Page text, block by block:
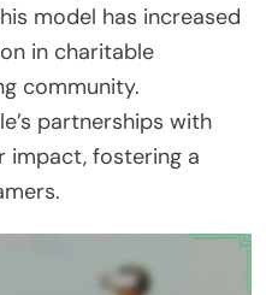
model has increased
in charitable
community.
partnerships with
impact, fostering a